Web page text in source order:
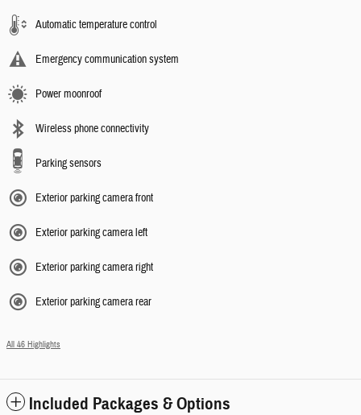
Automatic temperature control
Emergency communication system
Power moonroof
Wireless phone connectivity
Parking sensors
Exterior parking camera front
Exterior parking camera left
Exterior parking camera right
Exterior parking camera rear
All 46 Highlights
Included Packages & Options